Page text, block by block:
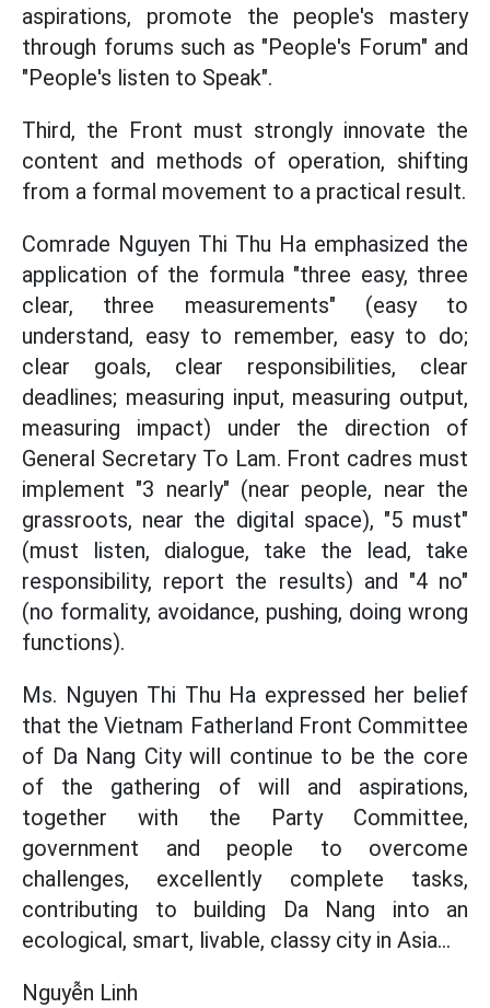
aspirations, promote the people's mastery
through forums such as "People's Forum" and
"People's listen to Speak".
Third, the Front must strongly innovate the
content and methods of operation, shifting
from a formal movement to a practical result.
Comrade Nguyen Thi Thu Ha emphasized the
application of the formula "three easy, three
clear, three measurements" (easy to
understand, easy to remember, easy to do;
clear goals, clear responsibilities, clear
deadlines; measuring input, measuring output,
measuring impact) under the direction of
General Secretary To Lam. Front cadres must
implement "3 nearly" (near people, near the
grassroots, near the digital space), "5 must"
(must listen, dialogue, take the lead, take
responsibility, report the results) and "4 no"
(no formality, avoidance, pushing, doing wrong
functions).
Ms. Nguyen Thi Thu Ha expressed her belief
that the Vietnam Fatherland Front Committee
of Da Nang City will continue to be the core
of the gathering of will and aspirations,
together with the Party Committee,
government and people to overcome
challenges, excellently complete tasks,
contributing to building Da Nang into an
ecological, smart, livable, classy city in Asia...
Nguyễn Linh